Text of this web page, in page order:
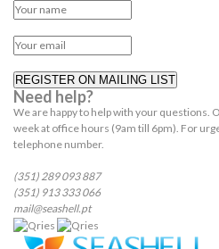
REGISTER ON MAILING LIST
Need help?
We are happy to help with your questions.
week at office hours (9am till 6pm). For
telephone number.
(351) 289 093 887
(351) 913 333 066
mail@seashell.pt